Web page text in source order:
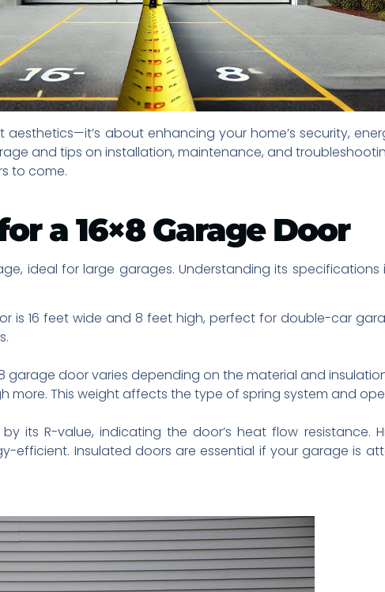
about enhancing your home’s security,
and tips on installation, maintenance, and
to come.
a 16×8 Garage Door
ideal for large garages. Understanding its
is 16 feet wide and 8 feet high, perfect for double-car
garage door varies depending on the material and
more. This weight affects the type of spring system and
its R-value, indicating the door’s heat flow resistance.
efficient. Insulated doors are essential if your garage is